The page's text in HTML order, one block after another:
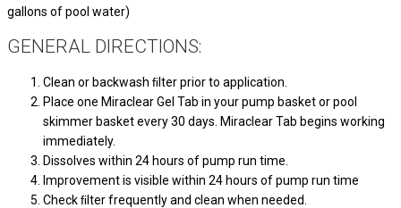
gallons of pool water)
GENERAL DIRECTIONS:
Clean or backwash ﬁlter prior to application.
Place one Miraclear Gel Tab in your pump basket or pool
skimmer basket every 30 days. Miraclear Tab begins working
immediately.
Dissolves within 24 hours of pump run time.
Improvement is visible within 24 hours of pump run time
Check ﬁlter frequently and clean when needed.